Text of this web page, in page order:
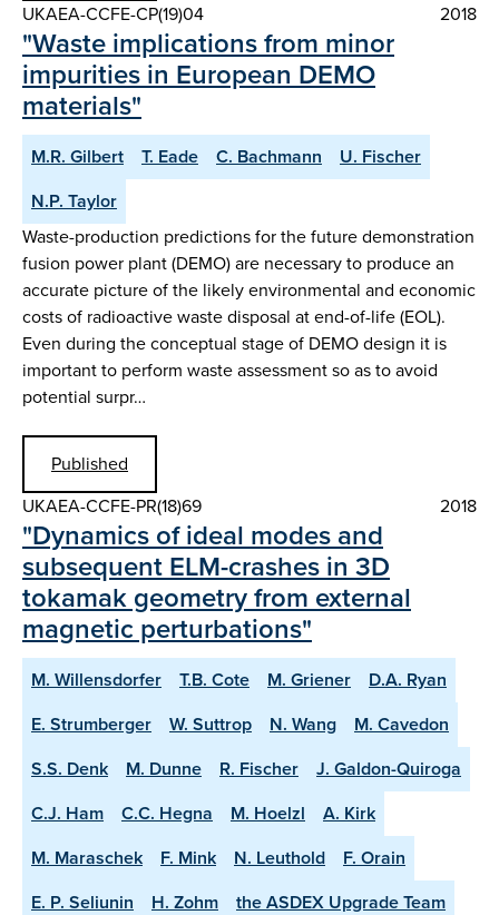
UKAEA-CCFE-CP(19)04
2018
"Waste implications from minor
impurities in European DEMO
materials"
M.R. Gilbert T. Eade C. Bachmann
U. Fischer
N.P. Taylor
Waste-production predictions for the future demonstration
fusion power plant (DEMO) are necessary to produce an
accurate picture of the likely environmental and economic
costs of radioactive waste disposal at end-of-life (EOL).
Even during the conceptual stage of DEMO design it is
important to perform waste assessment so as to avoid
potential surpr…
Published
UKAEA-CCFE-PR(18)69
2018
"Dynamics of ideal modes and
subsequent ELM-crashes in 3D
tokamak geometry from external
magnetic perturbations"
M. Willensdorfer T.B. Cote M. Griener
D.A. Ryan
E. Strumberger
W. Suttrop N. Wang
M. Cavedon
S.S. Denk
M. Dunne R. Fischer
J. Galdon-Quiroga
C.J. Ham
C.C. Hegna M. Hoelzl
A. Kirk
M. Maraschek
F. Mink N. Leuthold
F. Orain
E. P. Seliunin
H. Zohm the ASDEX Upgrade Team